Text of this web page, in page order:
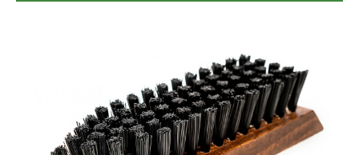
Handy grunge brush
Perfect for coarse cleaning of robust shoes and